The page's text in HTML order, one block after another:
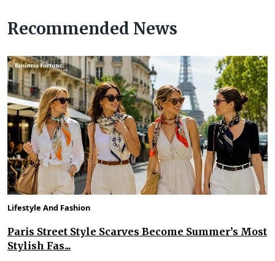
Recommended News
Lifestyle And Fashion
Paris Street Style Scarves Become Summer’s Most
Stylish Fas...